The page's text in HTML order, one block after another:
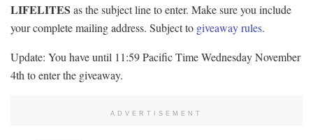
LIFELITES as the subject line to enter. Make sure you include
your complete mailing address. Subject to giveaway rules.
Update: You have until 11:59 Pacific Time Wednesday November
4th to enter the giveaway.
ADVERTISEMENT